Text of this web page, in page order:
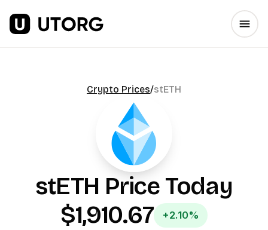
Crypto Prices/stETH
stETH Price Today
$1,910.67
+2.10%